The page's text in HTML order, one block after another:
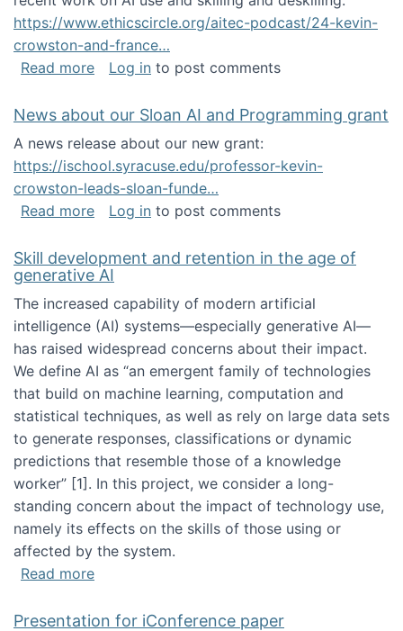
https://www.ethicscircle.org/aitec-podcast/24-kevin-
crowston-and-france…
Read moreabout A podcast about AI and deskilling
Log in to post comments
News about our Sloan AI and Programming grant
A news release about our new grant:
https://ischool.syracuse.edu/professor-kevin-
crowston-leads-sloan-funde…
Read moreabout News about our Sloan AI and
Log in to post comments
Skill development and retention in the age of
generative AI
The increased capability of modern artificial
intelligence (AI) systems—especially generative AI—
has raised widespread concerns about their impact‬‭.
We define AI as “an emergent family of technologies
that build on machine learning, computation and
statistical techniques, as well as rely on large data sets
to generate responses, classifications or dynamic
predictions that resemble those of a knowledge
worker”‬‭ [1]‬‭. In this project, we consider a long-
standing concern about the impact of technology use,
namely its effects on the skills of those using or
affected by the system.
Read moreabout Skill development and retention in the
Presentation for iConference paper